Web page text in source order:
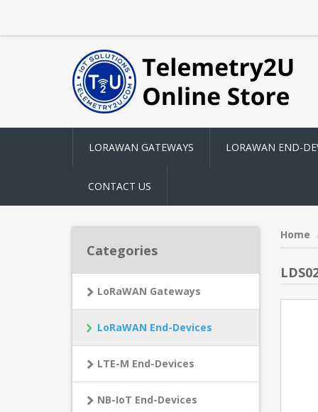
LORAWAN GATEWAYS LORAWAN END-
CONTACT US
Home
Categories
LoRaWAN Gateways
LoRaWAN End-Devices
LTE-M End-Devices
NB-IoT End-Devices